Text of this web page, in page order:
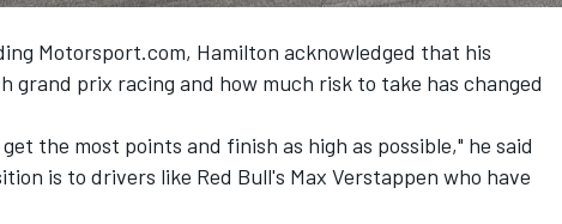
Motorsport.com, Hamilton acknowledged that his
grand prix racing and how much risk to take has changed
the most points and finish as high as possible," he said
is to drivers like Red Bull's Max Verstappen who have